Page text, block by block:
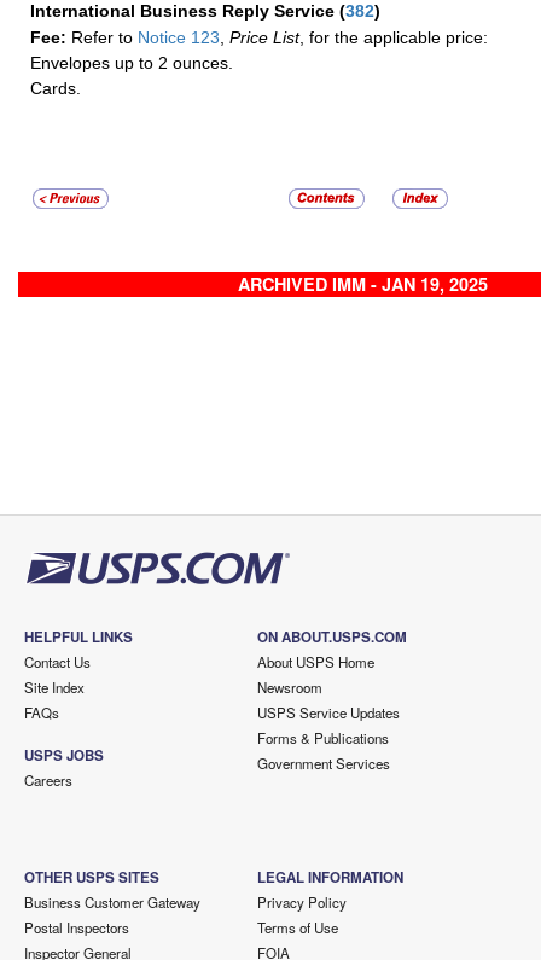
International Business Reply Service (382)
Fee: Refer to Notice 123, Price List, for the applicable price:
Envelopes up to 2 ounces.
Cards.
ARCHIVED IMM - JAN 19, 2025
HELPFUL LINKS
Contact Us
Site Index
FAQs
USPS JOBS
Careers
ON ABOUT.USPS.COM
About USPS Home
Newsroom
USPS Service Updates
Forms & Publications
Government Services
OTHER USPS SITES
Business Customer Gateway
Postal Inspectors
Inspector General
LEGAL INFORMATION
Privacy Policy
Terms of Use
FOIA